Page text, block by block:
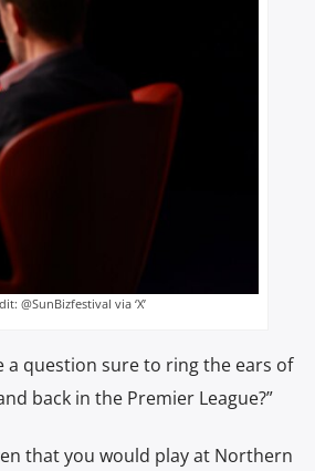
@SunBizfestival via ‘X’
a question sure to ring the ears of
back in the Premier League?”
that you would play at Northern